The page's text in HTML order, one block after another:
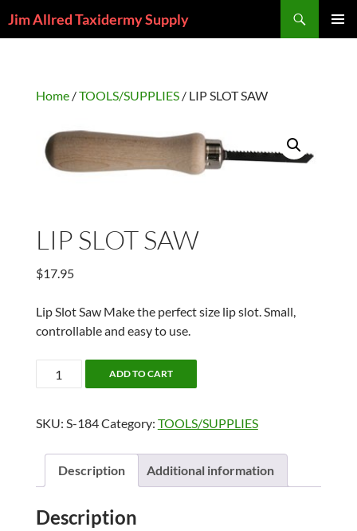
toJim Allred Taxidermy Supply
Home/TOOLS/SUPPLIES/ LIP SLOT SAW
LIP SLOT SAW
$17.95
Lip Slot Saw Make the perfect size lip slot. Small,
controllable and easy to use.
SLOT
quantity
ADD TO CART
SKU: S-184Category: TOOLS/SUPPLIES
Description Additional information
Description